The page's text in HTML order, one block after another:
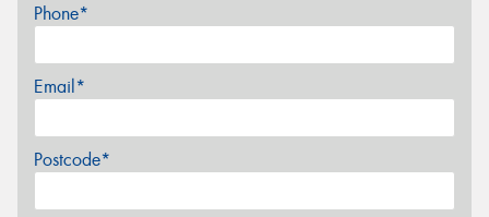
Phone*
Email*
Postcode*